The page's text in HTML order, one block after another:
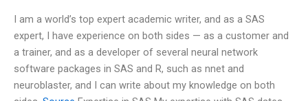
I am a world’s top expert academic writer, and as a SAS
expert, I have experience on both sides — as a customer and
a trainer, and as a developer of several neural network
software packages in SAS and R, such as nnet and
neuroblaster, and I can write about my knowledge on both